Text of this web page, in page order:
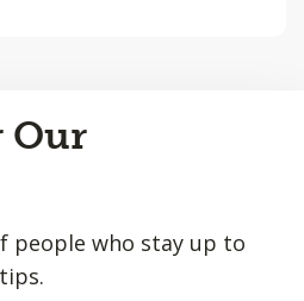
Our
people who stay up to